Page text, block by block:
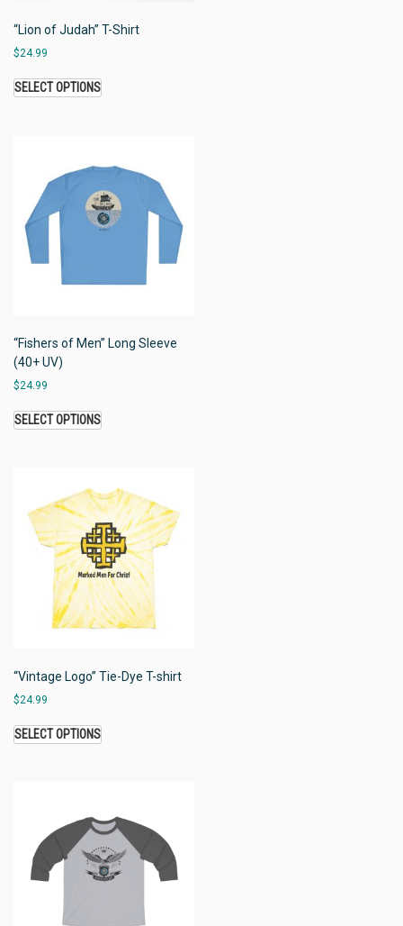
“Lion of Judah” T-Shirt
$24.99
SELECT OPTIONS
“Fishers of Men” Long Sleeve
(40+ UV)
$24.99
SELECT OPTIONS
“Vintage Logo” Tie-Dye T-shirt
$24.99
SELECT OPTIONS